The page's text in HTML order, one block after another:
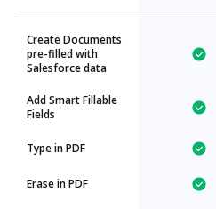
Create Documents
pre-filled with
Salesforce data
Add Smart Fillable
Fields
Type in PDF
Erase in PDF